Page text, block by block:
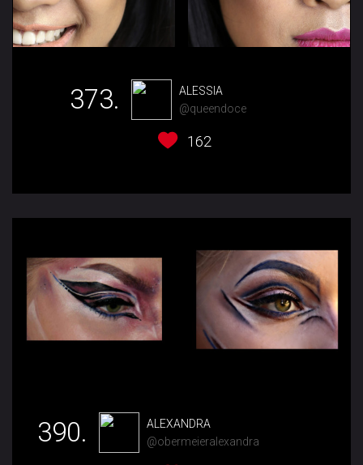
373.
ALESSIA
@queendoce
162
390.
ALEXANDRA
@obermeieralexandra